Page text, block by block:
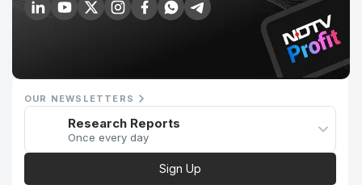
OUR NEWSLETTERS
Research Reports
Once every day
Sign Up